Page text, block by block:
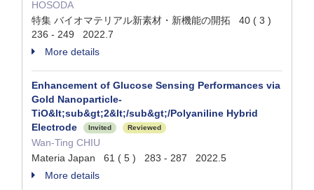
HOSODA
特集 バイオマテリアル新素材・新機能の開拓 40 ( 3 )
236 - 249 2022.7
More details
Enhancement of Glucose Sensing Performances via
Gold Nanoparticle-
TiO&lt;sub&gt;2&lt;/sub&gt;/Polyaniline Hybrid
Electrode
Invited Reviewed
Wan-Ting CHIU
Materia Japan 61 ( 5 ) 283 - 287 2022.5
More details